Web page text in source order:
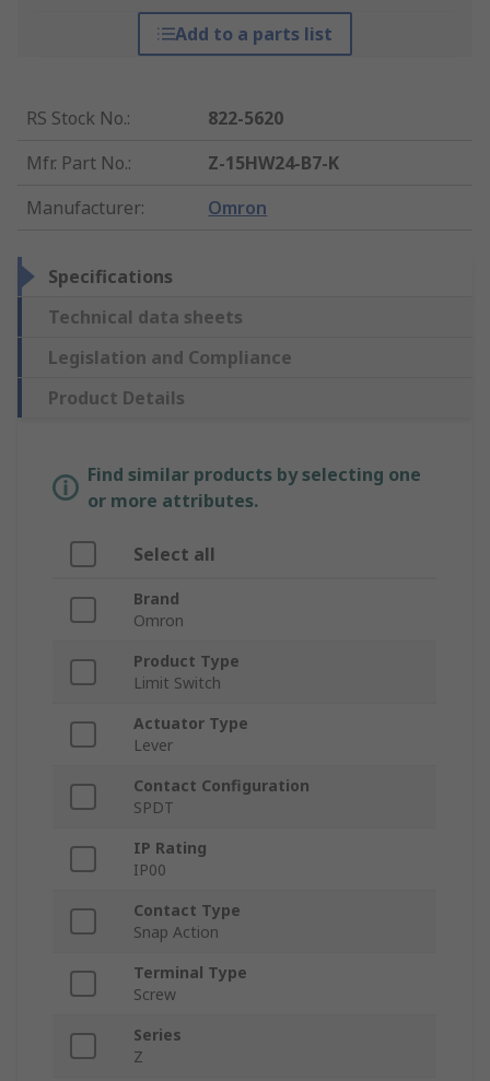
Add to a parts list
RS Stock No.:
822-5620
Mfr. Part No.:
Z-15HW24-B7-K
Manufacturer: Omron
Specifications
Technical data sheets
Legislation and Compliance
Product Details
Find similar products by selecting one
or more attributes.
Select all
Brand
Omron
Product Type
Limit Switch
Actuator Type
Lever
Contact Configuration
SPDT
IP Rating
IP00
Contact Type
Snap Action
Terminal Type
Screw
Series
Z